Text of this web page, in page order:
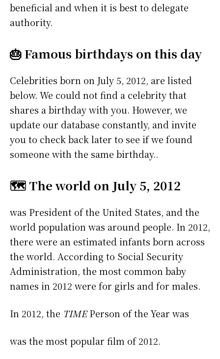
beneficial and when it is best to delegate
authority.
🎂 Famous birthdays on this day
Celebrities born on July 5, 2012, are listed
below. We could not find a celebrity that
shares a birthday with you. However, we
update our database constantly, and invite
you to check back later to see if we found
someone with the same birthday..
🗺️ The world on July 5, 2012
was President of the United States, and the
world population was around people. In 2012,
there were an estimated infants born across
the world. According to Social Security
Administration, the most common baby
names in 2012 were for girls andfor males.
In 2012, the TIMEPerson of the Year was
was the most popular film of 2012.